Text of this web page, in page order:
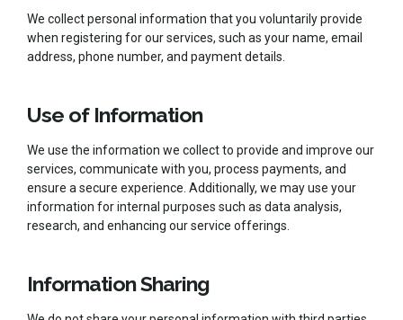
We collect personal information that you voluntarily provide
when registering for our services, such as your name, email
address, phone number, and payment details.
Use of Information
We use the information we collect to provide and improve our
services, communicate with you, process payments, and
ensure a secure experience. Additionally, we may use your
information for internal purposes such as data analysis,
research, and enhancing our service offerings.
Information Sharing